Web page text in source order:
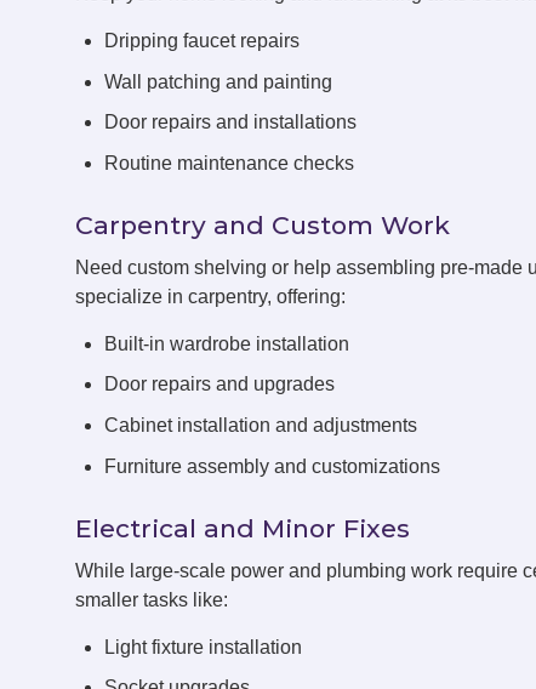
Dripping faucet repairs
Wall patching and painting
Door repairs and installations
Routine maintenance checks
Carpentry and Custom Work
Need custom shelving or help assembling pre-made
specialize in carpentry, offering:
Built-in wardrobe installation
Door repairs and upgrades
Cabinet installation and adjustments
Furniture assembly and customizations
Electrical and Minor Fixes
While large-scale power and plumbing work require
smaller tasks like:
Light fixture installation